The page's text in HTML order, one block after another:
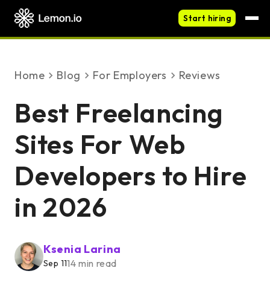
Start hiring
Home blog For Employers Reviews
Best Freelancing
Sites For Web
Developers to Hire
in 2026
Ksenia Larina
Sep 1114 min read